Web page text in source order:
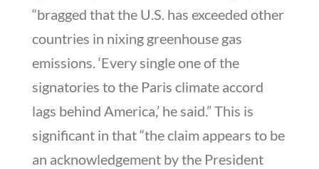
“bragged that the U.S. has exceeded other
countries in nixing greenhouse gas
emissions. ‘Every single one of the
signatories to the Paris climate accord
lags behind America,’ he said.” This is
significant in that “the claim appears to be
an acknowledgement by the President